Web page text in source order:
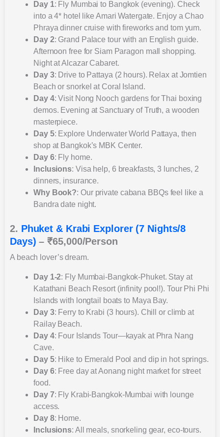
Day 1: Fly Mumbai to Bangkok (evening). Check
into a 4* hotel like Amari Watergate. Enjoy a Chao
Phraya dinner cruise with fireworks and tom yum.
Day 2: Grand Palace tour with an English guide.
Afternoon free for Siam Paragon mall shopping.
Night at Alcazar Cabaret.
Day 3: Drive to Pattaya (2 hours). Relax at Jomtien
Beach or snorkel at Coral Island.
Day 4: Visit Nong Nooch gardens for Thai boxing
demos. Evening at Sanctuary of Truth, a wooden
masterpiece.
Day 5: Explore Underwater World Pattaya, then
shop at Bangkok’s MBK Center.
Day 6: Fly home.
Inclusions: Visa help, 6 breakfasts, 3 lunches, 2
dinners, insurance.
Why Book?: Our private cabana BBQs feel like a
Bandra date night.
2. Phuket & Krabi Explorer (7 Nights/8
Days) – ₹65,000/Person
A beach lover’s dream.
Day 1-2: Fly Mumbai-Bangkok-Phuket. Stay at
Katathani Beach Resort (infinity pool!). Tour Phi Phi
Islands with longtail boats to Maya Bay.
Day 3: Ferry to Krabi (3 hours). Chill or climb at
Railay Beach.
Day 4: Four Islands Tour—kayak at Phra Nang
Cave.
Day 5: Hike to Emerald Pool and dip in hot springs.
Day 6: Free day at Aonang night market for street
food.
Day 7: Fly Krabi-Bangkok-Mumbai with lounge
access.
Day 8: Home.
Inclusions: All meals, snorkeling gear, eco-tours.